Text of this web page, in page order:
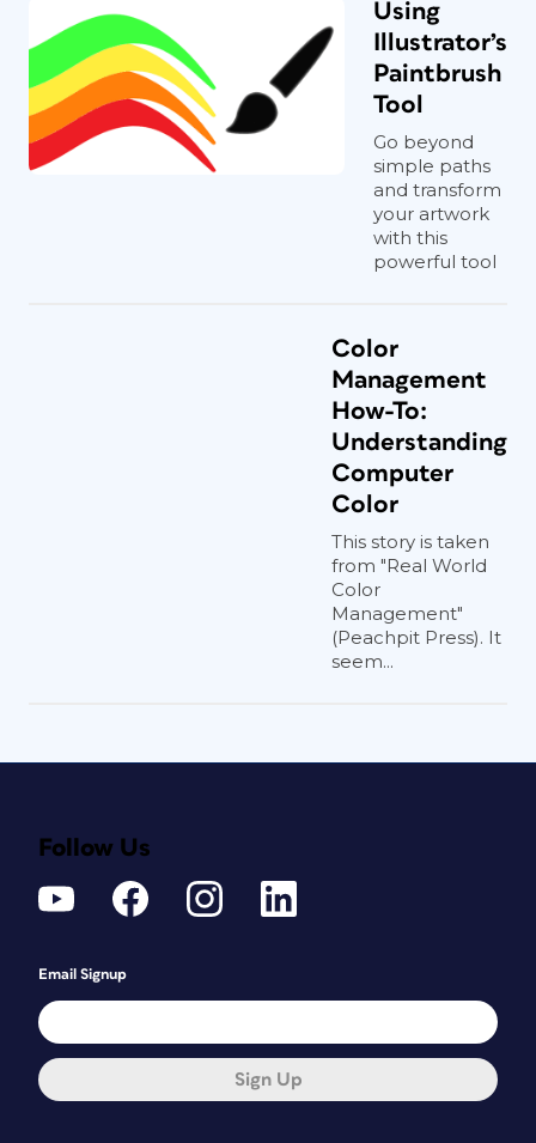
Using
Illustrator’s
Paintbrush
Tool
Go beyond
simple paths
and transform
your artwork
with this
powerful tool
Color
Management
How-To:
Understanding
Computer
Color
This story is taken
from "Real World
Color
Management"
(Peachpit Press). It
seem...
Follow Us
Email Signup
Sign Up